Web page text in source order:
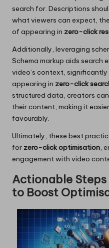
search for. Descriptions
what viewers can expect,
of appearing in zero-click
Additionally, leveraging
Schema markup aids search
video’s context,
appearing in zero-click
structured data, creators
their content, making it
favourably.
Ultimately, these best
for zero-click optimisation,
engagement with video
Actionable
to Boost